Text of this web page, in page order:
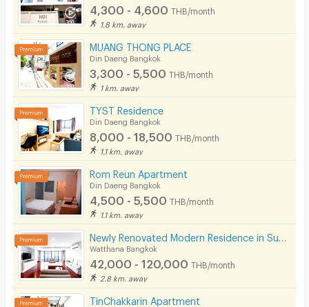
4,300 - 4,600 THB/month
1.8 km. away
MUANG THONG PLACE
Din Daeng Bangkok
3,300 - 5,500 THB/month
1 km. away
TYST Residence
Din Daeng Bangkok
8,000 - 18,500 THB/month
1.1 km. away
Rom Reun Apartment
Din Daeng Bangkok
4,500 - 5,500 THB/month
1.1 km. away
Watthana Bangkok
42,000 - 120,000 THB/month
2.8 km. away
TinChakkarin Apartment